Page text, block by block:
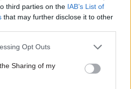
third parties on the IAB’s List of
that may further disclose it to other
Opt Outs
Sharing of my
behaviour to reduce multi-
billion-pound losses
Exclusive